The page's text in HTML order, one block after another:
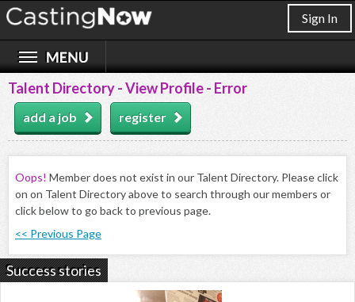
Sign In
Talent Directory - View Profile - Error
add a job register
Oops! Member does not exist in our Talent Directory. Please click
on on Talent Directory above to search through our members or
click below to go back to previous page.
<< Previous Page
Success stories